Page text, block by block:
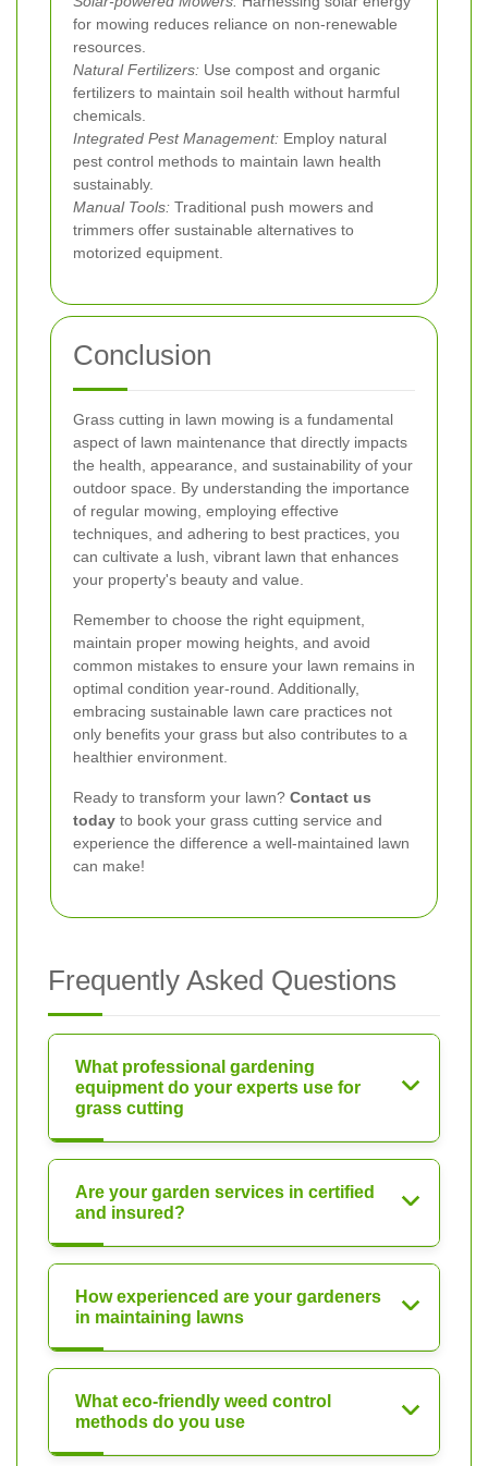
for mowing reduces reliance on non-renewable
resources.
Natural Fertilizers: Use compost and organic
fertilizers to maintain soil health without harmful
chemicals.
Integrated Pest Management: Employ natural
pest control methods to maintain lawn health
sustainably.
Manual Tools: Traditional push mowers and
trimmers offer sustainable alternatives to
motorized equipment.
Conclusion
Grass cutting in lawn mowing is a fundamental
aspect of lawn maintenance that directly impacts
the health, appearance, and sustainability of your
outdoor space. By understanding the importance
of regular mowing, employing effective
techniques, and adhering to best practices, you
can cultivate a lush, vibrant lawn that enhances
your property's beauty and value.
Remember to choose the right equipment,
maintain proper mowing heights, and avoid
common mistakes to ensure your lawn remains in
optimal condition year-round. Additionally,
embracing sustainable lawn care practices not
only benefits your grass but also contributes to a
healthier environment.
Ready to transform your lawn? Contact us
today to book your grass cutting service and
experience the difference a well-maintained lawn
can make!
Frequently Asked Questions
What professional gardening
equipment do your experts use for
grass cutting
Are your garden services in certified
and insured?
How experienced are your gardeners
in maintaining lawns
What eco-friendly weed control
methods do you use